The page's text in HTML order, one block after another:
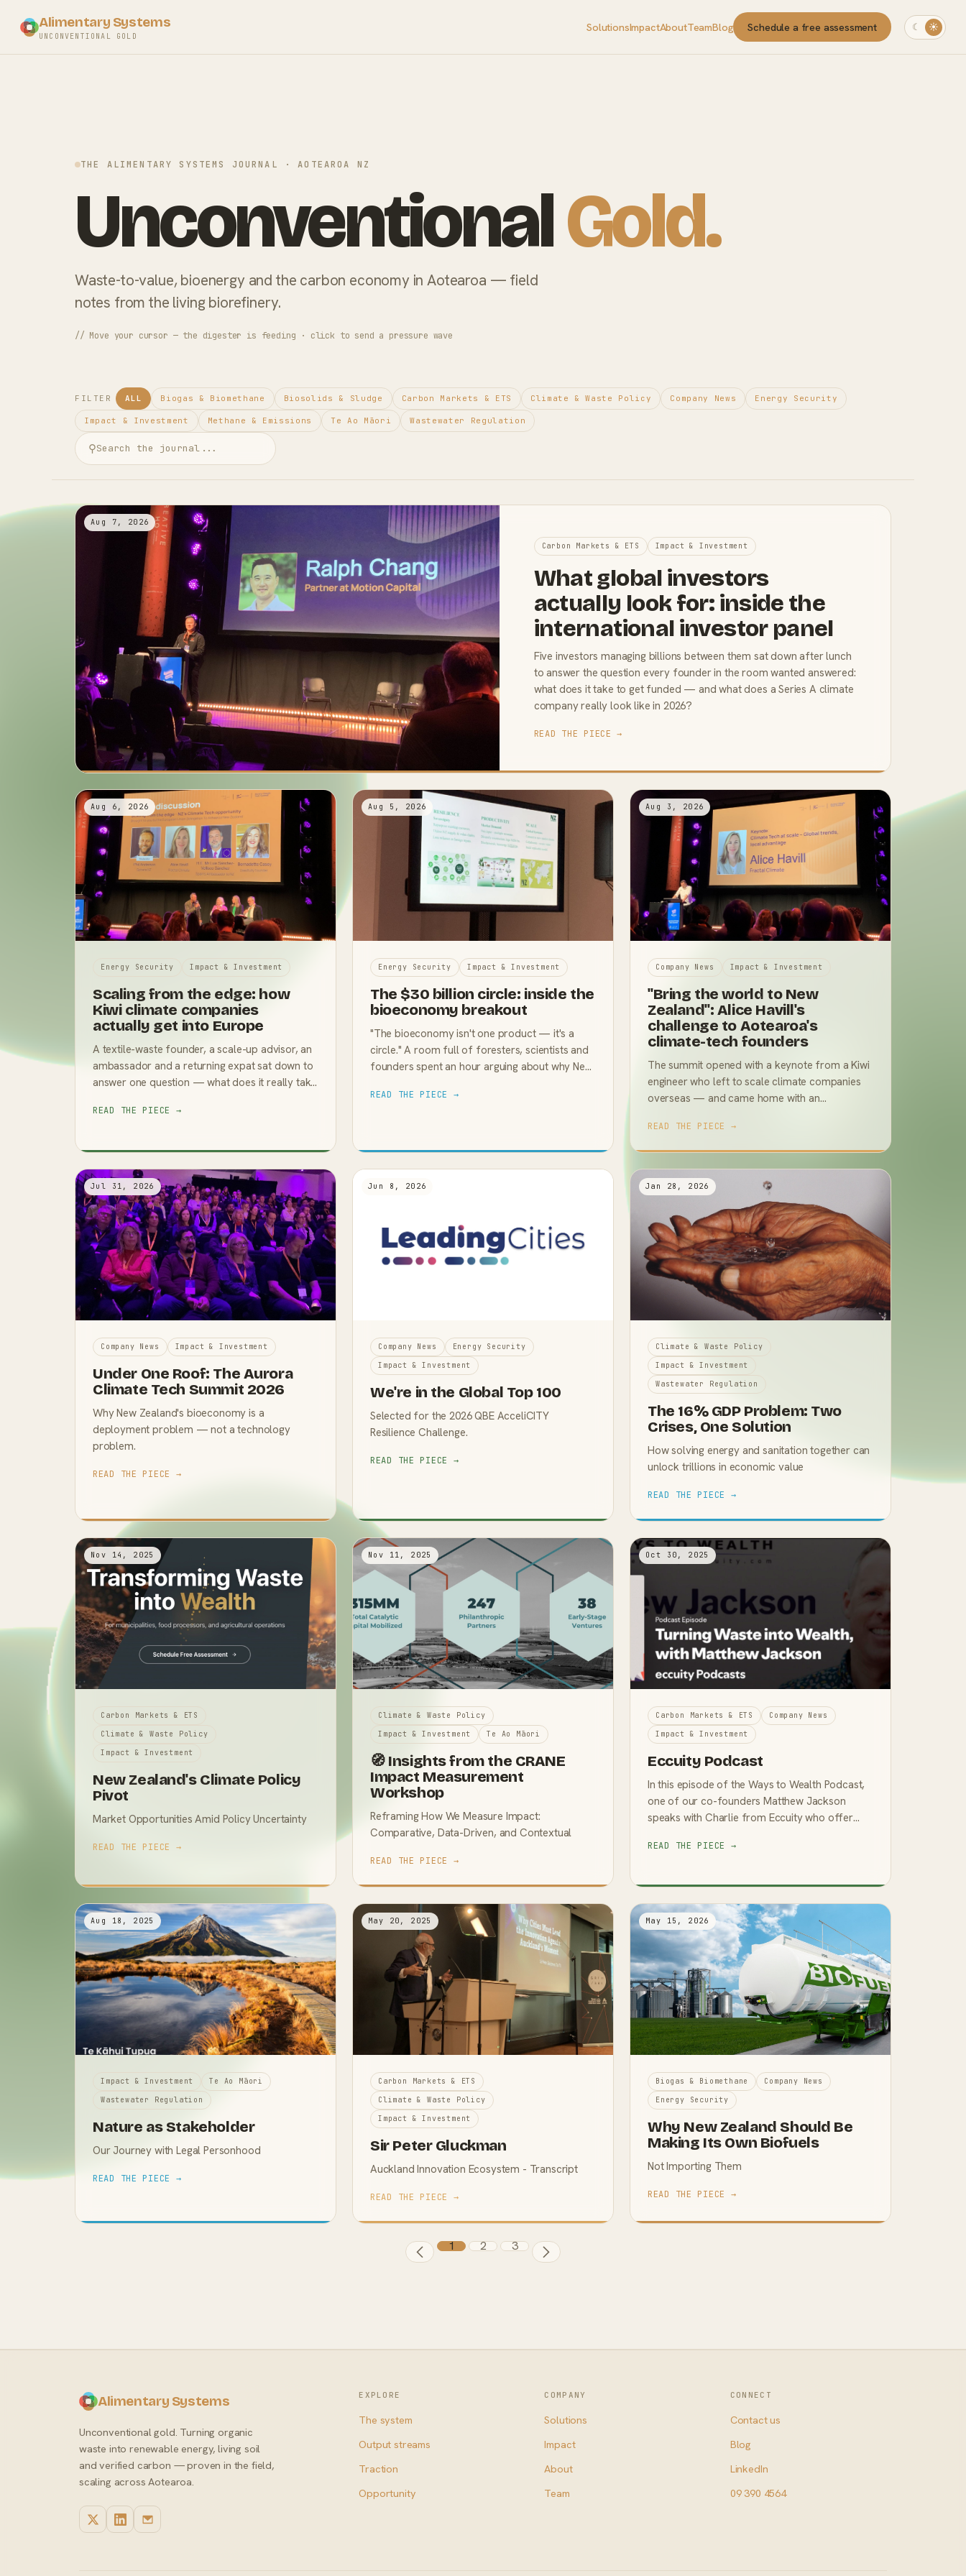
Alimentary Systems
UNCONVENTIONAL GOLD
SolutionsImpactAboutTeamBlog Schedule a free assessment ☾ ☀
THE ALIMENTARY SYSTEMS JOURNAL · AOTEAROA NZ
UnconventionalGold.
Waste-to-value, bioenergy and the carbon economy in Aotearoa — field
notes from the living biorefinery.
// Move your cursor — the digester is feeding · click to send a pressure wave
FILTER ALL Biogas & Biomethane Biosolids & Sludge Carbon Markets & ETS Climate & Waste Policy Company News Energy Security
Impact & Investment Methane & Emissions Te Ao Māori Wastewater Regulation
⚲
Aug 7, 2026
Carbon Markets & ETS Impact & Investment
What global investors
actually look for: inside the
international investor panel
Five investors managing billions between them sat down after lunch
to answer the question every founder in the room wanted answered:
what does it take to get funded — and what does a Series A climate
company really look like in 2026?
READ THE PIECE →
Aug 6, 2026
Energy Security Impact & Investment
Scaling from the edge: how
Kiwi climate companies
actually get into Europe
A textile-waste founder, a scale-up advisor, an
ambassador and a returning expat sat down to
answer one question — what does it really take
occasionally surprising.
READ THE PIECE →
Aug 5, 2026
Energy Security Impact & Investment
The $30 billion circle: inside the
bioeconomy breakout
"The bioeconomy isn't one product — it's a
circle." A room full of foresters, scientists and
founders spent an hour arguing about why New
READ THE PIECE →
Aug 3, 2026
Company News Impact & Investment
"Bring the world to New
Zealand": Alice Havill's
challenge to Aotearoa's
climate-tech founders
The summit opened with a keynote from a Kiwi
engineer who left to scale climate companies
overseas — and came home with an
plan.
READ THE PIECE →
Jul 31, 2026
Company News Impact & Investment
Under One Roof: The Aurora
Climate Tech Summit 2026
Why New Zealand's bioeconomy is a
deployment problem — not a technology
problem.
READ THE PIECE →
Jun 8, 2026
Company News
Energy Security
Impact & Investment
We're in the Global Top 100
Selected for the 2026 QBE AcceliCITY
Resilience Challenge.
READ THE PIECE →
Jan 28, 2026
Climate & Waste Policy
Impact & Investment
Wastewater Regulation
The 16% GDP Problem: Two
Crises, One Solution
How solving energy and sanitation together can
unlock trillions in economic value
READ THE PIECE →
Nov 14, 2025
Carbon Markets & ETS
Climate & Waste Policy
Impact & Investment
New Zealand's Climate Policy
Pivot
Market Opportunities Amid Policy Uncertainty
READ THE PIECE →
Nov 11, 2025
Climate & Waste Policy
Impact & Investment
Te Ao Māori
🧭 Insights from the CRANE
Impact Measurement
Workshop
Reframing How We Measure Impact:
Comparative, Data-Driven, and Contextual
READ THE PIECE →
Oct 30, 2025
Carbon Markets & ETS
Company News
Impact & Investment
Eccuity Podcast
In this episode of the Ways to Wealth Podcast,
one of our co-founders Matthew Jackson
speaks with Charlie from Eccuity who offer
Matthew’s story is one of rei...
READ THE PIECE →
Aug 18, 2025
Impact & Investment
Te Ao Māori
Wastewater Regulation
Nature as Stakeholder
Our Journey with Legal Personhood
READ THE PIECE →
May 20, 2025
Carbon Markets & ETS
Climate & Waste Policy
Impact & Investment
Sir Peter Gluckman
Auckland Innovation Ecosystem - Transcript
READ THE PIECE →
May 15, 2026
Biogas & Biomethane
Company News
Energy Security
Why New Zealand Should Be
Making Its Own Biofuels
Not Importing Them
READ THE PIECE →
1 2 3
Alimentary Systems
Unconventional gold. Turning organic
waste into renewable energy, living soil
and verified carbon — proven in the field,
scaling across Aotearoa.
EXPLORE
The system
Output streams
Traction
Opportunity
COMPANY
Solutions
Impact
About
Team
CONNECT
Contact us
Blog
LinkedIn
09 390 4564